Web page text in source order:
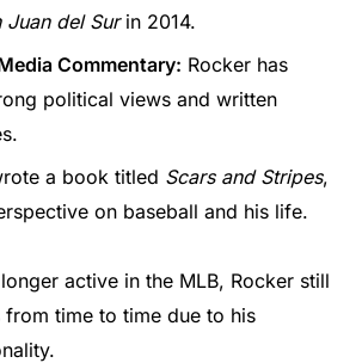
Juan del Surin 2014.
Commentary: Rocker has
political views and written
a book titled Scars and Stripes,
on baseball and his life.
active in the MLB, Rocker still
from time to time due to his